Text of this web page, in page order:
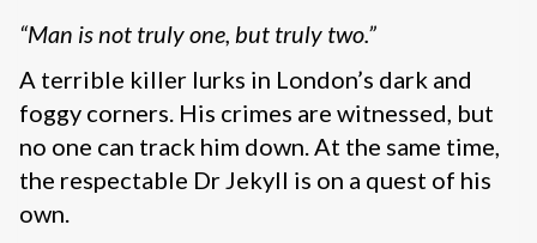
“Man is not truly one, but truly two.”
A terrible killer lurks in London’s dark and
foggy corners. His crimes are witnessed, but
no one can track him down. At the same time,
the respectable Dr Jekyll is on a quest of his
own.